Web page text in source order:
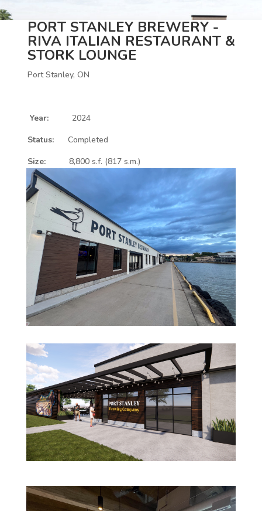
PORT STANLEY BREWERY -
RIVA ITALIAN RESTAURANT &
STORK LOUNGE
Port Stanley, ON
Year:
2024
Status: Completed
Size: 8,800 s.f. (817 s.m.)